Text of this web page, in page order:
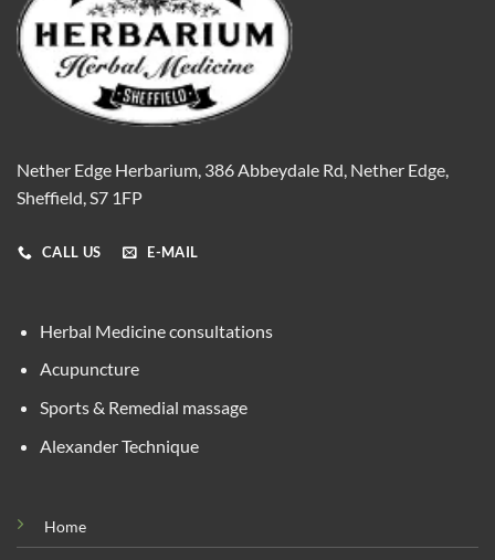
Nether Edge Herbarium, 386 Abbeydale Rd, Nether Edge,
Sheffield, S7 1FP
CALL US E-MAIL
Herbal Medicine consultations
Acupuncture
Sports & Remedial massage
Alexander Technique
Home